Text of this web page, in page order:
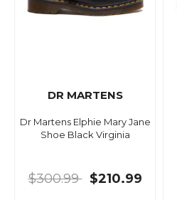
DR MARTENS
Dr Martens Elphie Mary Jane
Shoe Black Virginia
$300.99 $210.99